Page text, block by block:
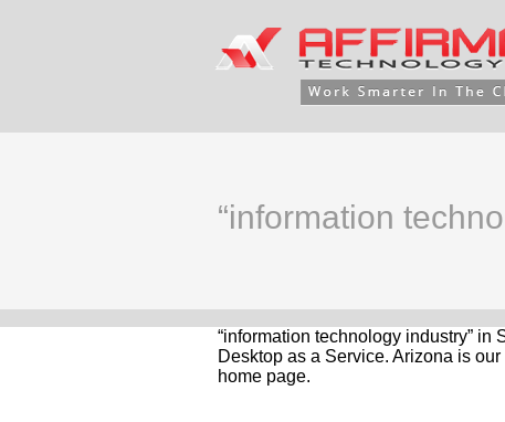
“information
“information technology industry”
Desktop as a Service. Arizona is
home page.